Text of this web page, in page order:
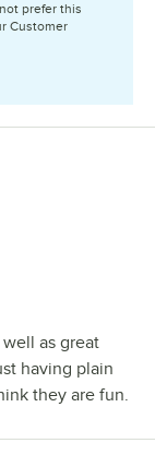
prefer this
Customer
as great
having plain
they are fun.